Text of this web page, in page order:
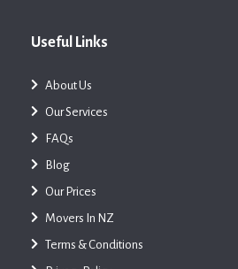
Useful Links
About Us
Our Services
FAQs
Blog
Our Prices
Movers In NZ
Terms & Conditions